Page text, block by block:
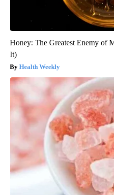
Honey: The Greatest Enemy of
It)
Health Weekly